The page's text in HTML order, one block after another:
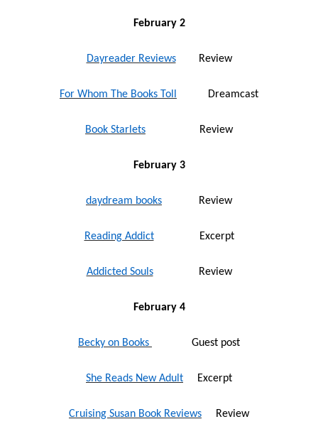
February 2
Dayreader ReviewsReview
For Whom The Books Toll Dreamcast
Book Starlets Review
February 3
daydream books Review
Reading AddictExcerpt
Addicted SoulsReview
February 4
Becky on Books Guest post
She Reads New Adult Excerpt
Cruising Susan Book Reviews Review